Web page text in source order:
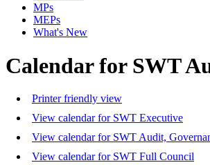
MPs
MEPs
What's New
Calendar for SWT
Printer friendly view
View calendar for SWT Executive
View calendar for SWT Audit,
View calendar for SWT Full Council